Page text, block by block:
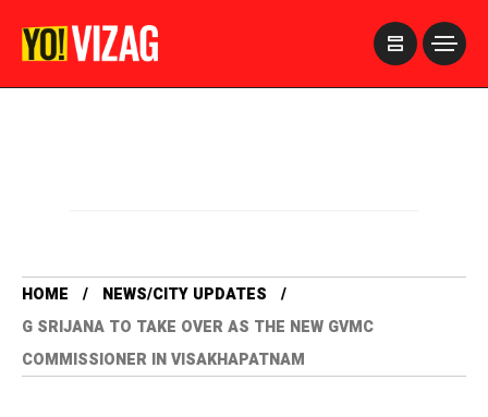
HOME
NEWS/CITY UPDATES
G SRIJANA TO TAKE OVER AS THE NEW GVMC
COMMISSIONER IN VISAKHAPATNAM